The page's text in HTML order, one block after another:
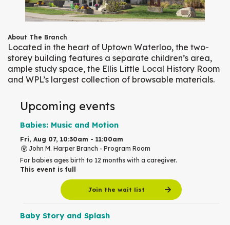
About The Branch
Located in the heart of Uptown Waterloo, the two-
storey building features a separate children’s area,
ample study space, the Ellis Little Local History Room
and WPL’s largest collection of browsable materials.
Upcoming events
Babies: Music and Motion
Fri, Aug 07, 10:30am - 11:00am
John M. Harper Branch - Program Room
For babies ages birth to 12 months with a caregiver.
This event is full
Join the wait list
Baby Story and Splash